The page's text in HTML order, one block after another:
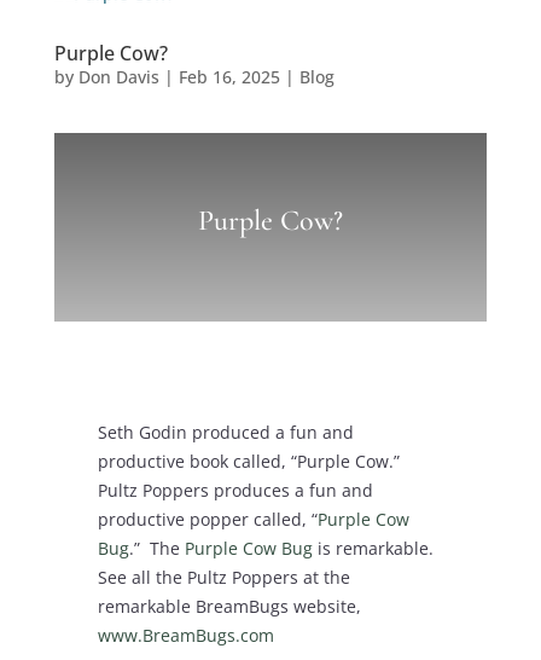
Purple Cow?
by Don Davis | Feb 16, 2025| Blog
Purple Cow?
Seth Godin produced a fun and
productive book called, “Purple Cow.”
Pultz Poppers produces a fun and
productive popper called, “Purple Cow
Bug.” The Purple Cow Bugis remarkable.
See all the Pultz Poppers at the
remarkable BreamBugs website,
www.BreamBugs.com